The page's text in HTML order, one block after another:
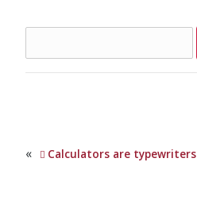
for:
« Calculators are typewriters